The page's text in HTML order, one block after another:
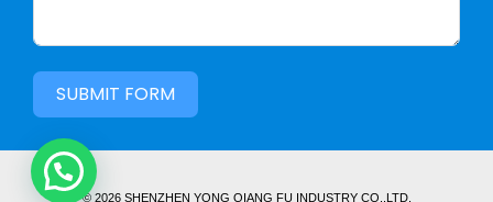
SUBMIT FORM
© 2026 SHENZHEN YONG QIANG FU INDUSTRY CO,.LTD.